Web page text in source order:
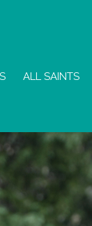
ALL SAINTS